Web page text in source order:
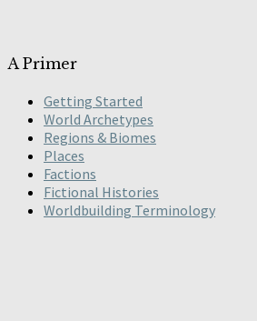
A Primer
Getting Started
World Archetypes
Regions & Biomes
Places
Factions
Fictional Histories
Worldbuilding Terminology